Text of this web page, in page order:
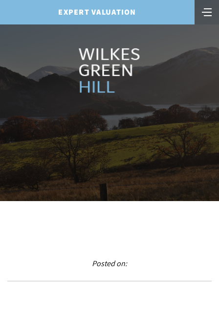
EXPERT VALUATION
Posted on: